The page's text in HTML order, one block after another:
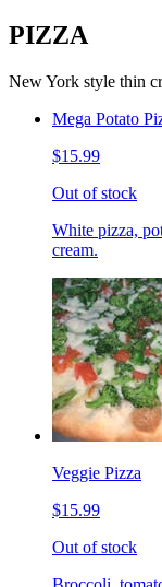
PIZZA
New York style thin
Mega Potato
$15.99
Out of stock
White pizza,
cream.
Veggie Pizza
$15.99
Out of stock